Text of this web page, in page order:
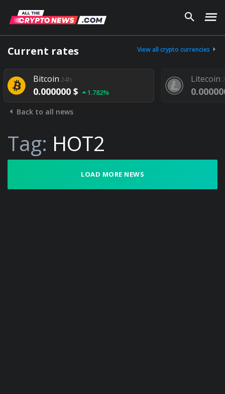
Current rates View all crypto currencies
Bitcoin24h
0.000000 $ 1.782%
Litecoin
Back to all news
Tag: HOT2
LOAD MORE NEWS